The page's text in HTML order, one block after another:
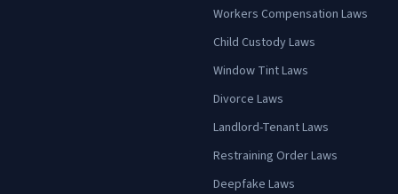
Workers Compensation Laws
Child Custody Laws
Window Tint Laws
Divorce Laws
Landlord-Tenant Laws
Restraining Order Laws
Deepfake Laws